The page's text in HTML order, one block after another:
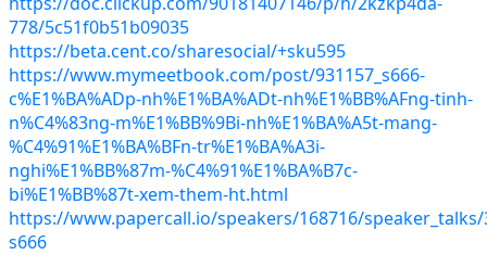
778/5c51f0b51b09035
https://beta.cent.co/sharesocial/+sku595
https://www.mymeetbook.com/post/931157_s666-
c%E1%BA%ADp-nh%E1%BA%ADt-nh%E1%BB%AFng-tinh-
n%C4%83ng-m%E1%BB%9Bi-nh%E1%BA%A5t-mang-
%C4%91%E1%BA%BFn-tr%E1%BA%A3i-
nghi%E1%BB%87m-%C4%91%E1%BA%B7c-
bi%E1%BB%87t-xem-them-ht.html
https://www.papercall.io/speakers/168716/speaker_talks/
s666